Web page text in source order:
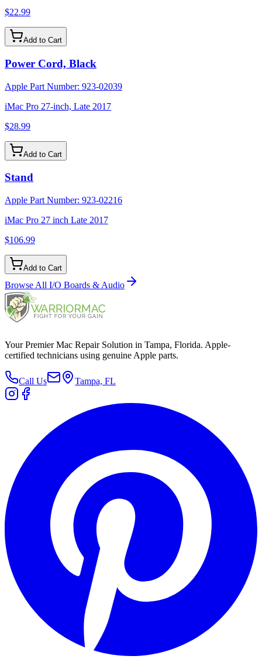
$22.99
Add to Cart
Power Cord, Black
Apple Part Number: 923-02039
iMac Pro 27-inch, Late 2017
$28.99
Add to Cart
Stand
Apple Part Number: 923-02216
iMac Pro 27 inch Late 2017
$106.99
Add to Cart
Browse All I/O Boards & Audio
Your Premier Mac Repair Solution in Tampa, Florida. Apple-
certified technicians using genuine Apple parts.
Call Us Tampa, FL